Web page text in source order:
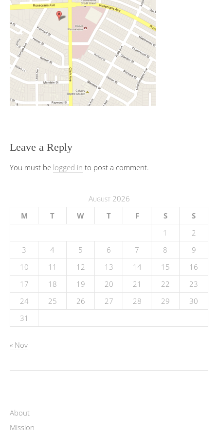
Leave a Reply
You must be logged in to post a comment.
August 2026
M
T W T F S
S
1
2
3
4 5 6 7 8
9
10
11 12 13 14 15
16
17
18 19 20 21 22
23
24
25 26 27 28 29
30
31
« Nov
About
Mission